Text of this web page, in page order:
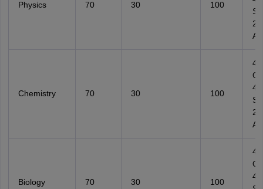
Physics 70 30 100
Chemistry 70 30 100
Biology 70 30 100